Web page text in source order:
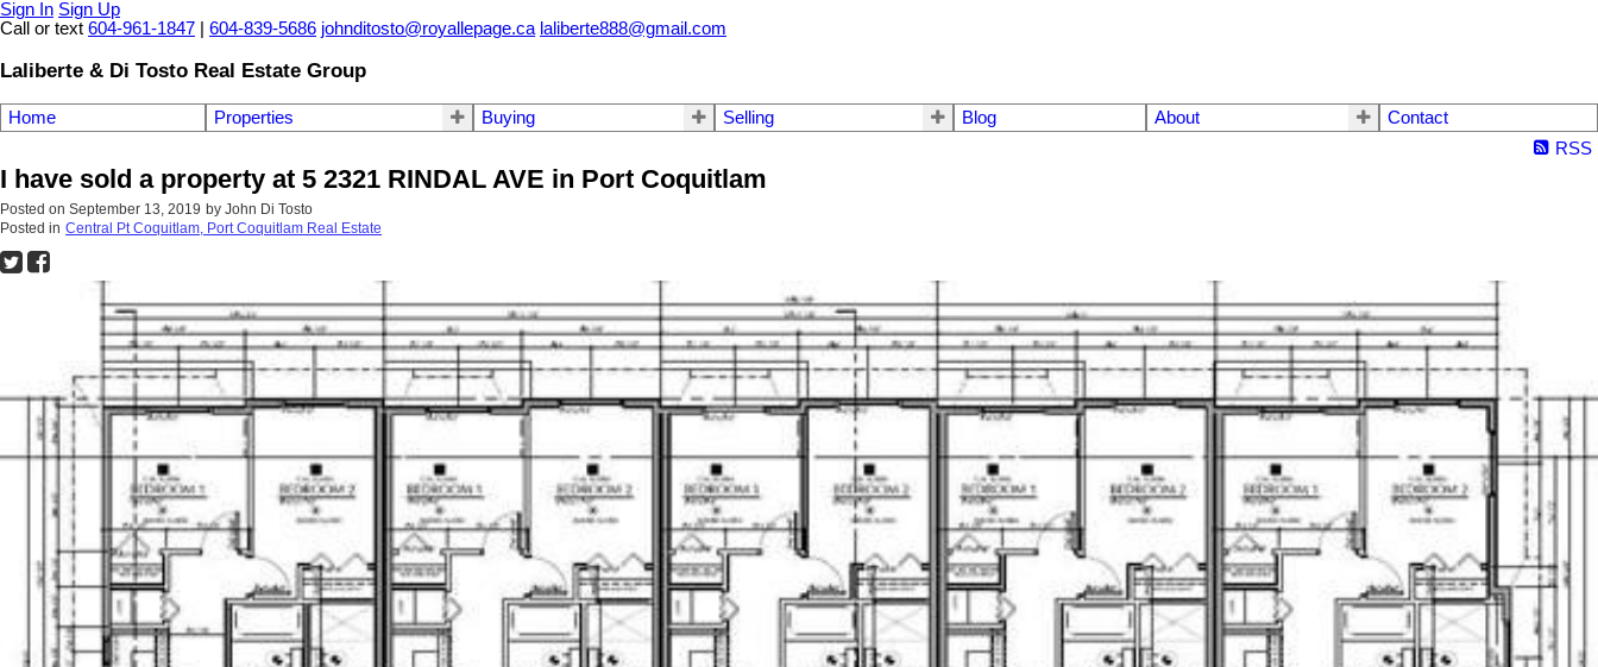
Sign In Sign Up
Call or text 604-961-1847 604-839-5686 johnditosto@royallepage.ca laliberte888@gmail.com
Laliberte & Di Tosto Real Estate Group
Home Properties Buying Selling Blog About
Contact
RSS
I have sold a property at 5 2321 RINDAL AVE in Port Coquitlam
Posted on September 13, 2019 by John Di Tosto
Posted in Central Pt Coquitlam, Port Coquitlam Real Estate